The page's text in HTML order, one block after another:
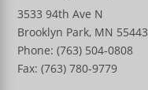
3533 94th Ave N
Brooklyn Park, MN 55443
Phone: (763) 504-0808
Fax: (763) 780-9779